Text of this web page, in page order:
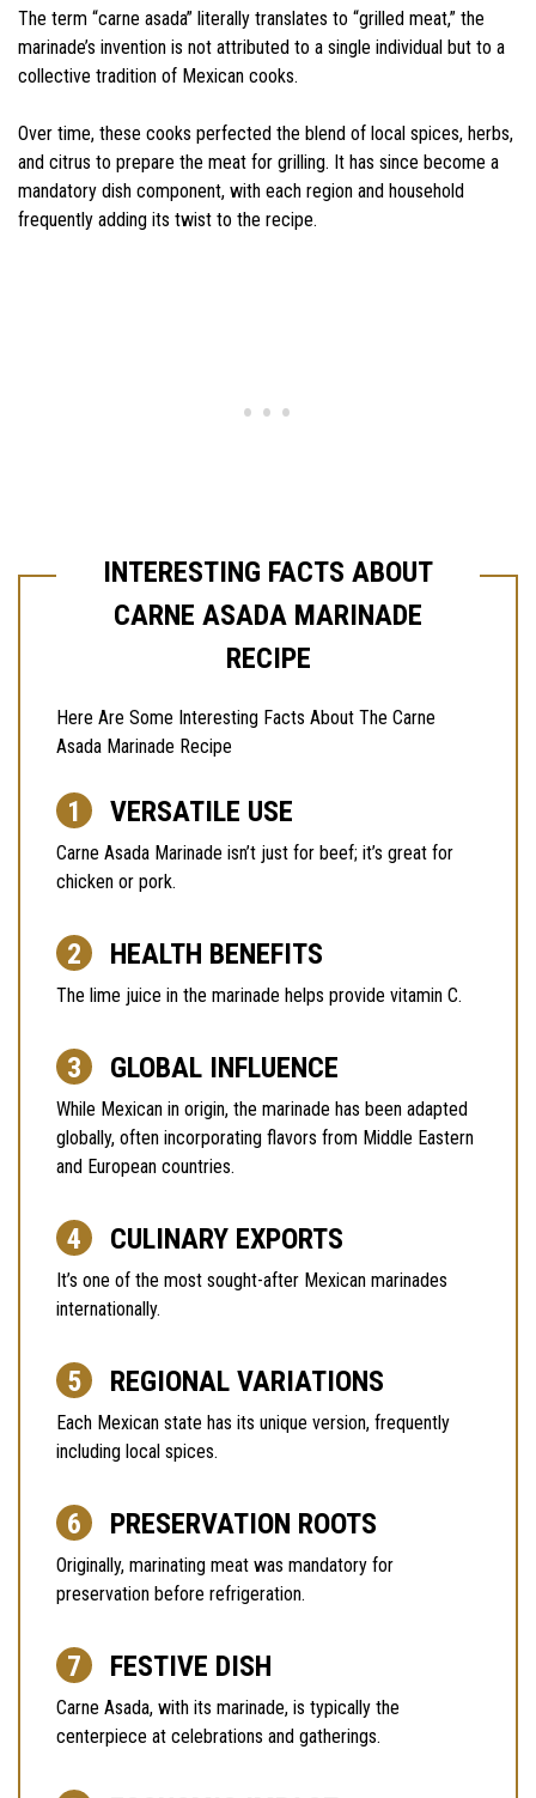
The term “carne asada” literally translates to “grilled meat,” the
marinade’s invention is not attributed to a single individual but to a
collective tradition of Mexican cooks.
Over time, these cooks perfected the blend of local spices, herbs,
and citrus to prepare the meat for grilling. It has since become a
mandatory dish component, with each region and household
frequently adding its twist to the recipe.
INTERESTING FACTS ABOUT
CARNE ASADA MARINADE
RECIPE
Here Are Some Interesting Facts About The Carne
Asada Marinade Recipe
VERSATILE USE
Carne Asada Marinade isn’t just for beef; it’s great for
chicken or pork.
HEALTH BENEFITS
The lime juice in the marinade helps provide vitamin C.
GLOBAL INFLUENCE
While Mexican in origin, the marinade has been adapted
globally, often incorporating flavors from Middle Eastern
and European countries.
CULINARY EXPORTS
It’s one of the most sought-after Mexican marinades
internationally.
REGIONAL VARIATIONS
Each Mexican state has its unique version, frequently
including local spices.
PRESERVATION ROOTS
Originally, marinating meat was mandatory for
preservation before refrigeration.
FESTIVE DISH
Carne Asada, with its marinade, is typically the
centerpiece at celebrations and gatherings.